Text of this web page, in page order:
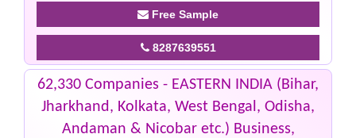
Free Sample
8287639551
62,330 Companies - EASTERN INDIA (Bihar,
Jharkhand, Kolkata, West Bengal, Odisha,
Andaman & Nicobar etc.) Business,